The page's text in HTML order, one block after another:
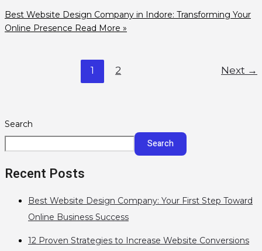
Best Website Design Company in Indore: Transforming Your
Online Presence Read More »
1 2 Next →
Search
Search
Recent Posts
Best Website Design Company: Your First Step Toward
Online Business Success
12 Proven Strategies to Increase Website Conversions